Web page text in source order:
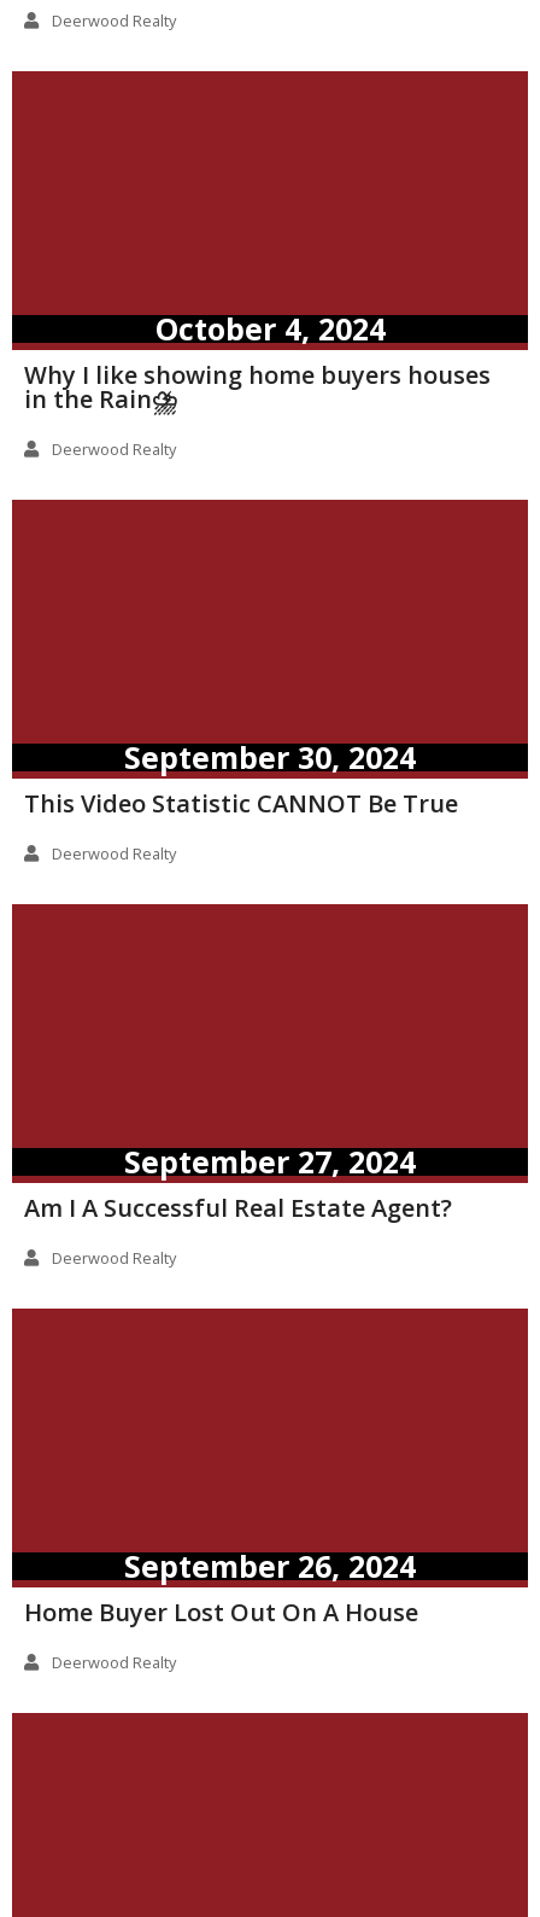
Deerwood Realty
October 4, 2024
Why I like showing home buyers houses
in the Rain⛈️
Deerwood Realty
September 30, 2024
This Video Statistic CANNOT Be True
Deerwood Realty
September 27, 2024
Am I A Successful Real Estate Agent?
Deerwood Realty
September 26, 2024
Home Buyer Lost Out On A House
Deerwood Realty